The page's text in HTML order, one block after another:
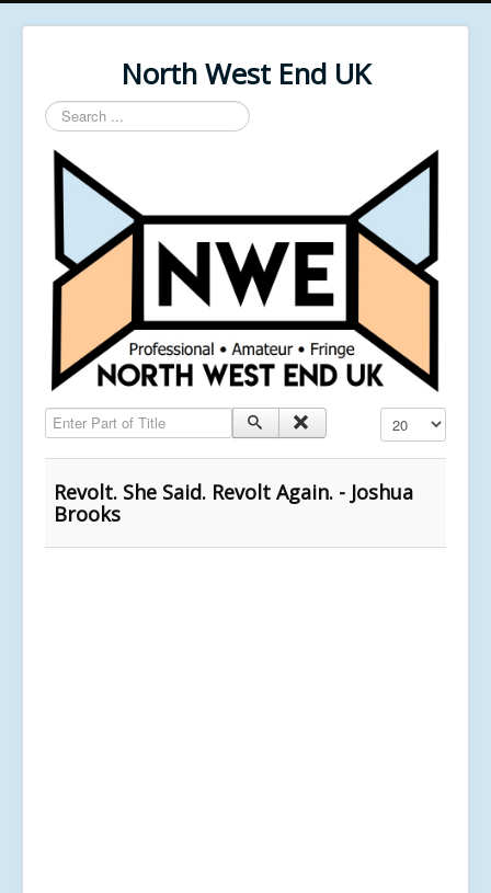
North West End UK
Search
...
Enter Part of Title Display #
Revolt. She Said. Revolt Again. - Joshua
Brooks